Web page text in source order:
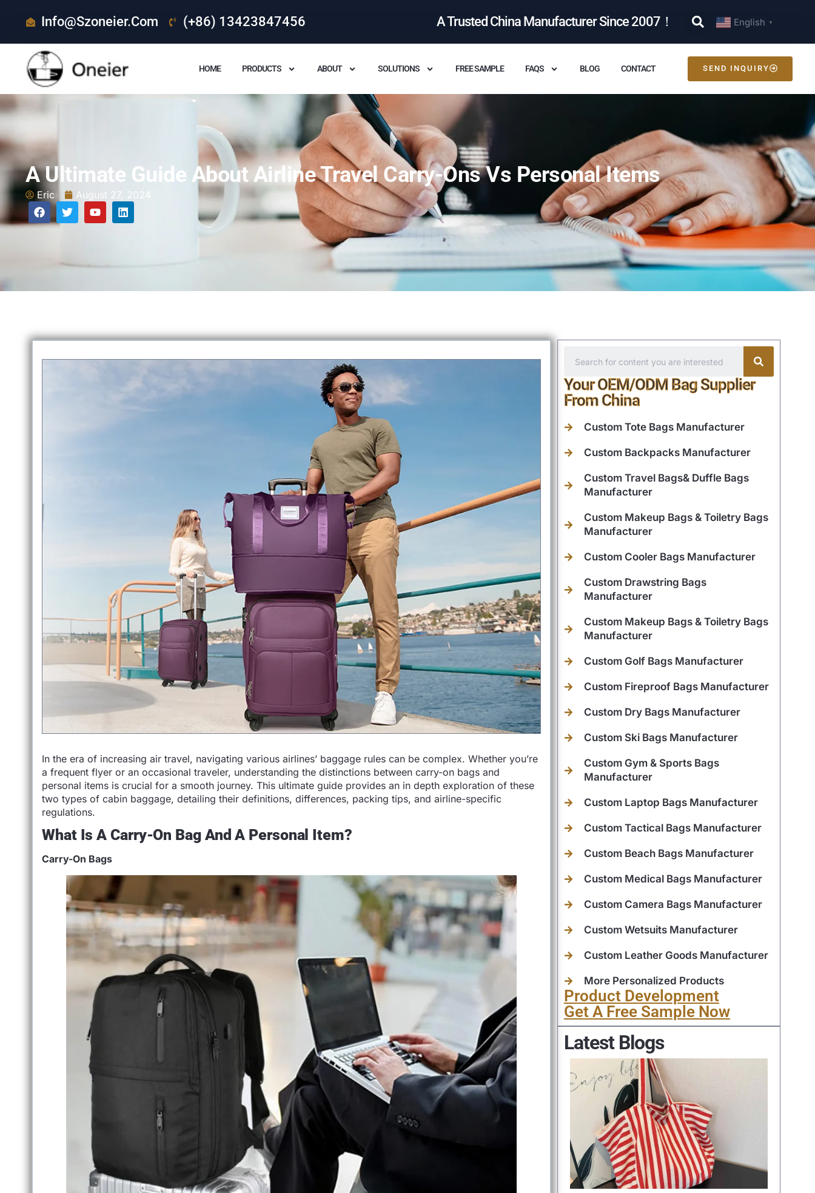
Info@szoneier.com (+86) 13423847456 A Trusted China Manufacturer Since 2007！ English ▼
HOME PRODUCTS ABOUT SOLUTIONS FREE SAMPLE FAQS BLOG CONTACT SEND INQUIRY
A Ultimate Guide About Airline Travel Carry-Ons Vs Personal Items
Eric August 27, 2024
In the era of increasing air travel, navigating various airlines’ baggage rules can be complex. Whether you’re
a frequent flyer or an occasional traveler, understanding the distinctions between carry-on bags and
personal items is crucial for a smooth journey. This ultimate guide provides an in depth exploration of these
two types of cabin baggage, detailing their definitions, differences, packing tips, and airline-specific
regulations.
What Is A Carry-On Bag And A Personal Item?
Carry-On Bags
Your OEM/ODM Bag Supplier
From China
Custom Tote Bags Manufacturer
Custom Backpacks Manufacturer
Custom Travel Bags& Duffle Bags
Manufacturer
Custom Makeup Bags & Toiletry Bags
Manufacturer
Custom Cooler Bags Manufacturer
Custom Drawstring Bags
Manufacturer
Custom Makeup Bags & Toiletry Bags
Manufacturer
Custom Golf Bags Manufacturer
Custom Fireproof Bags Manufacturer
Custom Dry Bags Manufacturer
Custom Ski Bags Manufacturer
Custom Gym & Sports Bags
Manufacturer
Custom Laptop Bags Manufacturer
Custom Tactical Bags Manufacturer
Custom Beach Bags Manufacturer
Custom Medical Bags Manufacturer
Custom Camera Bags Manufacturer
Custom Wetsuits Manufacturer
Custom Leather Goods Manufacturer
More Personalized Products
Product Development
Get A Free Sample Now
Latest Blogs